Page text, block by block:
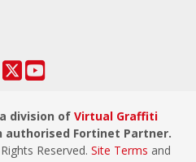
division of Virtual Graffiti
authorised Fortinet Partner.
Reserved. Site Terms and